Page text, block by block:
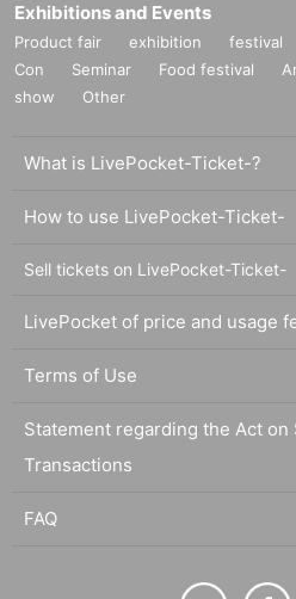
Exhibitions and Events
Product fair exhibition festival
Con
Seminar Food festival
show
Other
What is LivePocket-Ticket-?
How to use LivePocket-Ticket-
Sell tickets on LivePocket-Ticket-
LivePocket of price and usage
Terms of Use
Statement regarding the Act
Transactions
FAQ